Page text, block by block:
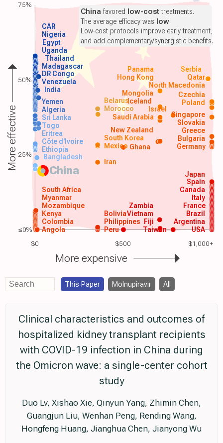
$0 $500 $1,000+
China
USA
Argentina
Angola
Colombia
Kenya
Mozambique
Myanmar
South Africa
Peru
Philippines
Brazil
France
Italy
Canada
Spain
Vietnam
Japan
Iran
Bangladesh
Ethiopia Ghana Germany
Mexico
South Korea
Saudi Arabia
Algeria Morocco
Yemen Poland
India
Venezuela
DR Congo
Madagascar
Thailand
Uganda
Egypt
Nigeria
Taiwan
Zambia
Bolivia
Fiji
Côte d'Ivoire
Eritrea
Togo
Sri Lanka
Bulgaria
Greece
Slovakia
Singapore
Iceland
New Zealand
Mongolia
Czechia
Israel
Belarus
North Macedonia
Hong Kong Qatar
Panama Serbia
CAR
China favored low-costtreatments.
The average efficacy was low.
Low-cost protocols improve early treatment,
and add complementary/synergistic benefits.
More effective
More expensive
75%
50%
25%
≤0%
This Paper Molnupiravir All
Clinical characteristics and outcomes of
hospitalized kidney transplant recipients
with COVID-19 infection in China during
the Omicron wave: a single-center cohort
study
Duo Lv, Xishao Xie, Qinyun Yang, Zhimin Chen,
Guangjun Liu, Wenhan Peng, Rending Wang,
Hongfeng Huang, Jianghua Chen, Jianyong Wu